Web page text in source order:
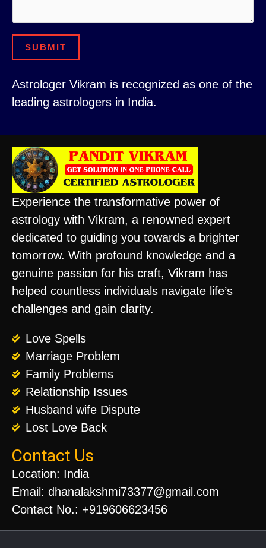
e
N
u
b
e
SUBMIT
Astrologer Vikram is recognized as one of the
leading astrologers in India.
Experience the transformative power of
astrology with Vikram, a renowned expert
dedicated to guiding you towards a brighter
tomorrow. With profound knowledge and a
genuine passion for his craft, Vikram has
helped countless individuals navigate life’s
challenges and gain clarity.
Love Spells
Marriage Problem
Family Problems
Relationship Issues
Husband wife Dispute
Lost Love Back
Contact Us
Location: India
Email: dhanalakshmi73377@gmail.com
Contact No.: +919606623456